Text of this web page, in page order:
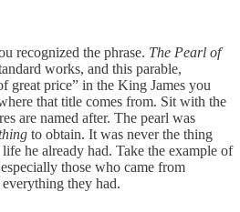
recognized the phrase. The Pearl of
works, and this parable,
great price” in the King James you
that title comes from. Sit with the
are named after. The pearl was
to obtain. It was never the thing
he already had. Take the example of
those who came from
they had.